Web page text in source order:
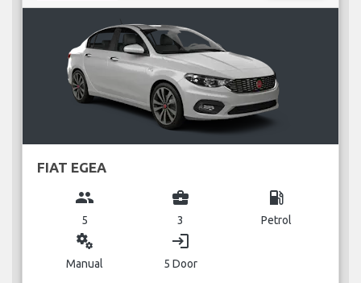
FIAT EGEA
group
5
business_center
3
local_gas_station
Petrol
miscellaneous_services
Manual
login
5 Door